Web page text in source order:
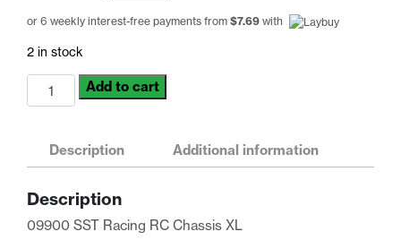
price
$60.02.
price
or 6 weekly interest-free payments from $7.69 with
2 in stock
09900
SST
1/10
Scale
Add to cart
Description Additional information
Description
09900 SST Racing RC Chassis XL